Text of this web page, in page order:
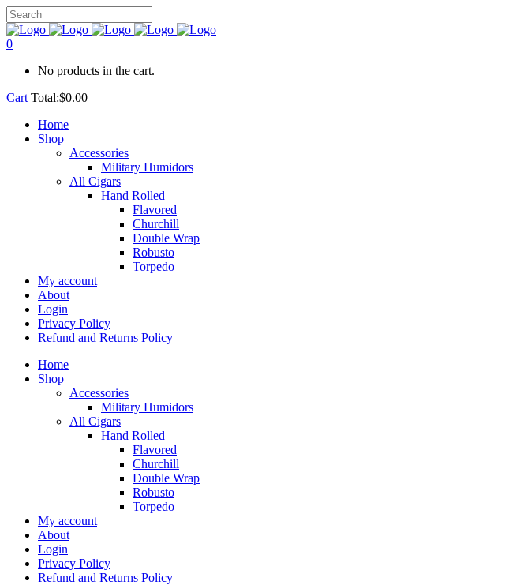
0
No products in the cart.
Cart Total:$0.00
Home
Shop
Accessories
Military Humidors
All Cigars
Hand Rolled
Flavored
Churchill
Double Wrap
Robusto
Torpedo
My account
About
Login
Privacy Policy
Refund and Returns Policy
Home
Shop
Accessories
Military Humidors
All Cigars
Hand Rolled
Flavored
Churchill
Double Wrap
Robusto
Torpedo
My account
About
Login
Privacy Policy
Refund and Returns Policy